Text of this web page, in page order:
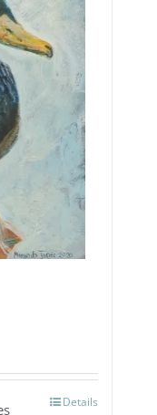
Details